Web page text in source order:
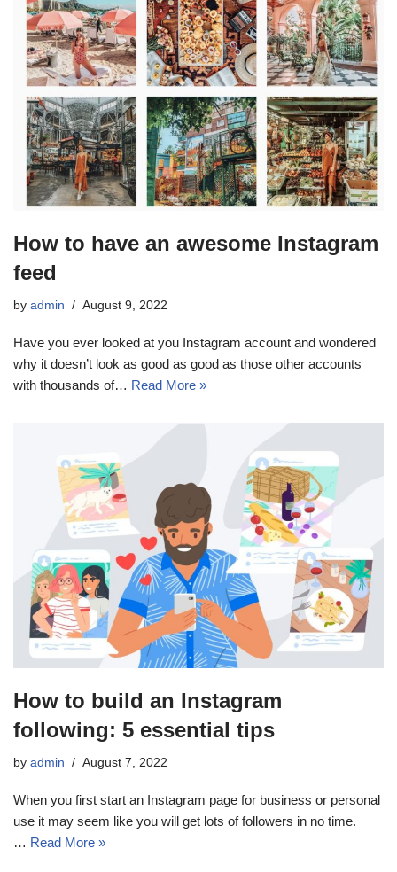
How to have an awesome Instagram
feed
by admin August 9, 2022
Have you ever looked at you Instagram account and wondered
why it doesn’t look as good as good as those other accounts
with thousands of… Read More »
How to build an Instagram
following: 5 essential tips
by admin August 7, 2022
When you first start an Instagram page for business or personal
use it may seem like you will get lots of followers in no time.
… Read More »